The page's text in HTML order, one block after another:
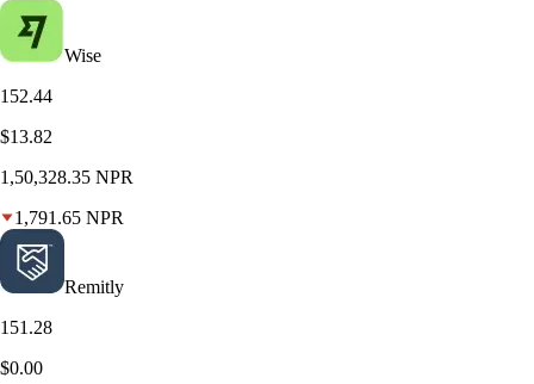
Wise
152.44
$13.82
1,50,328.35 NPR
1,791.65 NPR
Remitly
151.28
$0.00